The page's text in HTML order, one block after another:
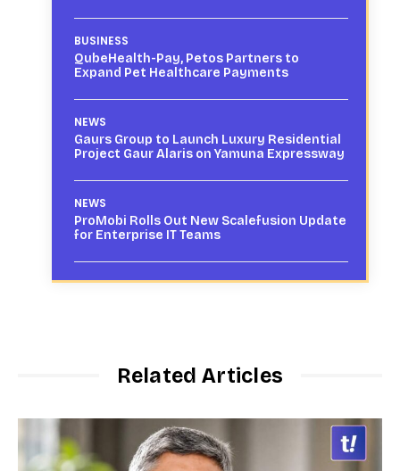
BUSINESS
QubeHealth-Pay, Petos Partners to
Expand Pet Healthcare Payments
NEWS
Gaurs Group to Launch Luxury Residential
Project Gaur Alaris on Yamuna Expressway
NEWS
ProMobi Rolls Out New Scalefusion Update
for Enterprise IT Teams
Related Articles